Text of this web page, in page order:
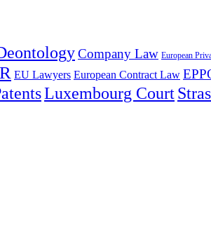
Company Law European
EU Lawyers European Contract Law
Luxembourg Court